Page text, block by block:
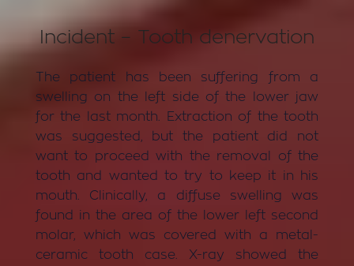
Incident – Tooth denervation
The patient has been suffering from a
swelling on the left side of the lower jaw
for the last month. Extraction of the tooth
was suggested, but the patient did not
want to proceed with the removal of the
tooth and wanted to try to keep it in his
mouth. Clinically, a diffuse swelling was
found in the area of ​​the lower left second
molar, which was covered with a metal-
ceramic tooth case. X-ray showed the